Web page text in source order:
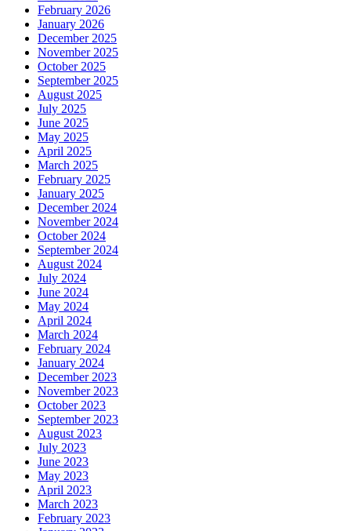
February 2026
January 2026
December 2025
November 2025
October 2025
September 2025
August 2025
July 2025
June 2025
May 2025
April 2025
March 2025
February 2025
January 2025
December 2024
November 2024
October 2024
September 2024
August 2024
July 2024
June 2024
May 2024
April 2024
March 2024
February 2024
January 2024
December 2023
November 2023
October 2023
September 2023
August 2023
July 2023
June 2023
May 2023
April 2023
March 2023
February 2023